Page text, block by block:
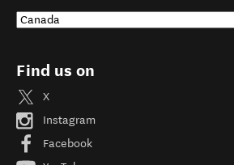
Find us on
X
Instagram
Facebook